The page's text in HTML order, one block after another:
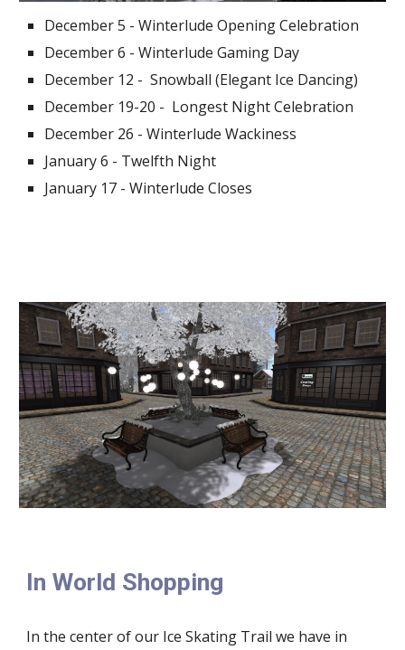
December 5 - Winterlude Opening Celebration
December 6 - Winterlude Gaming Day
December 12 -  Snowball (Elegant Ice Dancing)
December 19-20 -  Longest Night Celebration
December 26 - Winterlude Wackiness
January 6 - Twelfth Night
January 17 - Winterlude Closes
In World Shopping
In the center of our Ice Skating Trail we have in